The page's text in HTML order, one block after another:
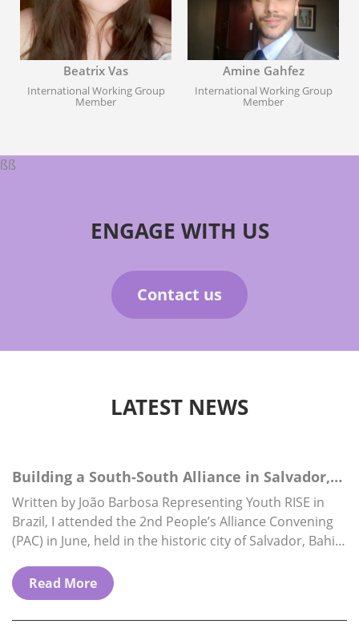
Beatrix Vas
International Working Group
Member
Amine Gahfez
International Working Group
Member
ßß
ENGAGE WITH US
Contact us
LATEST NEWS
Building a South-South Alliance in Salvador,
Brazil
Written by João Barbosa Representing Youth RISE in
Brazil, I attended the 2nd People’s Alliance Convening
(PAC) in June, held in the historic city of Salvador, Bahia.
Read More